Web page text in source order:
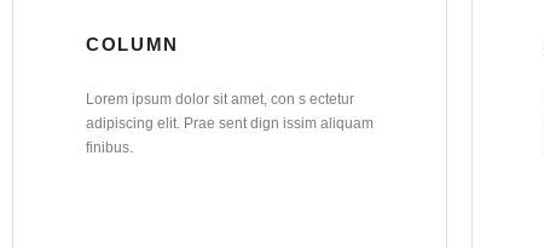
COLUMN
Lorem ipsum dolor sit amet, con s ectetur
adipiscing elit. Prae sent dign issim aliquam
finibus.